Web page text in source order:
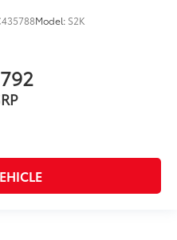
Model: S2K